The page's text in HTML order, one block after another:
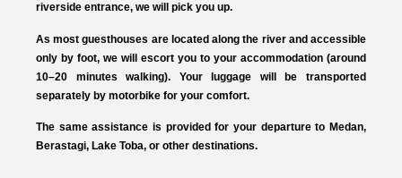
riverside entrance, we will pick you up.
As most guesthouses are located along the river and accessible
only by foot, we will escort you to your accommodation (around
10–20 minutes walking). Your luggage will be transported
separately by motorbike for your comfort.
The same assistance is provided for your departure to Medan,
Berastagi, Lake Toba, or other destinations.